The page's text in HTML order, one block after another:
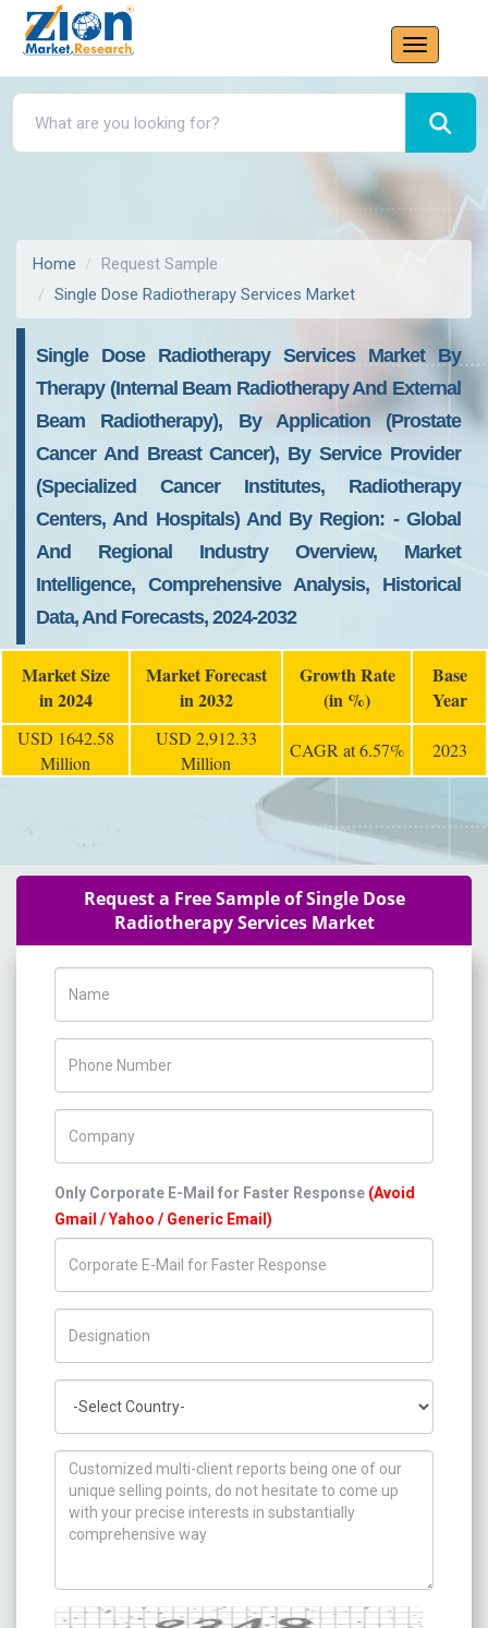
Home
Request Sample
Single Dose Radiotherapy Services Market
Single Dose Radiotherapy Services Market By
Therapy (internal Beam Radiotherapy And External
Beam Radiotherapy), By Application (prostate
Cancer And Breast Cancer), By Service Provider
(specialized Cancer Institutes, Radiotherapy
Centers, And Hospitals) And By Region: - Global
And Regional Industry Overview, Market
Intelligence, Comprehensive Analysis, Historical
Data, And Forecasts, 2024-2032
Market Size
in 2024
Market Forecast
in 2032
Growth Rate
(in %)
Base
Year
USD 1642.58
Million
USD 2,912.33
Million
CAGR at 6.57% 2023
Request a Free Sample of Single Dose
Radiotherapy Services Market
Only Corporate E-Mail for Faster Response (Avoid
Gmail / Yahoo / Generic Email)
How can we help you ?
Captcha